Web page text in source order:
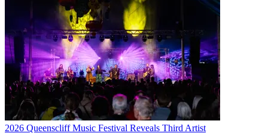
2026 Queenscliff Music Festival Reveals Third Artist